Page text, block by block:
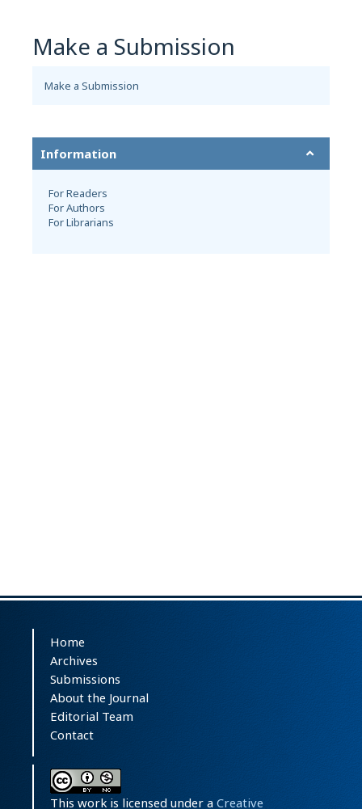
Make a Submission
Make a Submission
Information
For Readers
For Authors
For Librarians
Home
Archives
Submissions
About the Journal
Editorial Team
Contact
This work is licensed under a Creative